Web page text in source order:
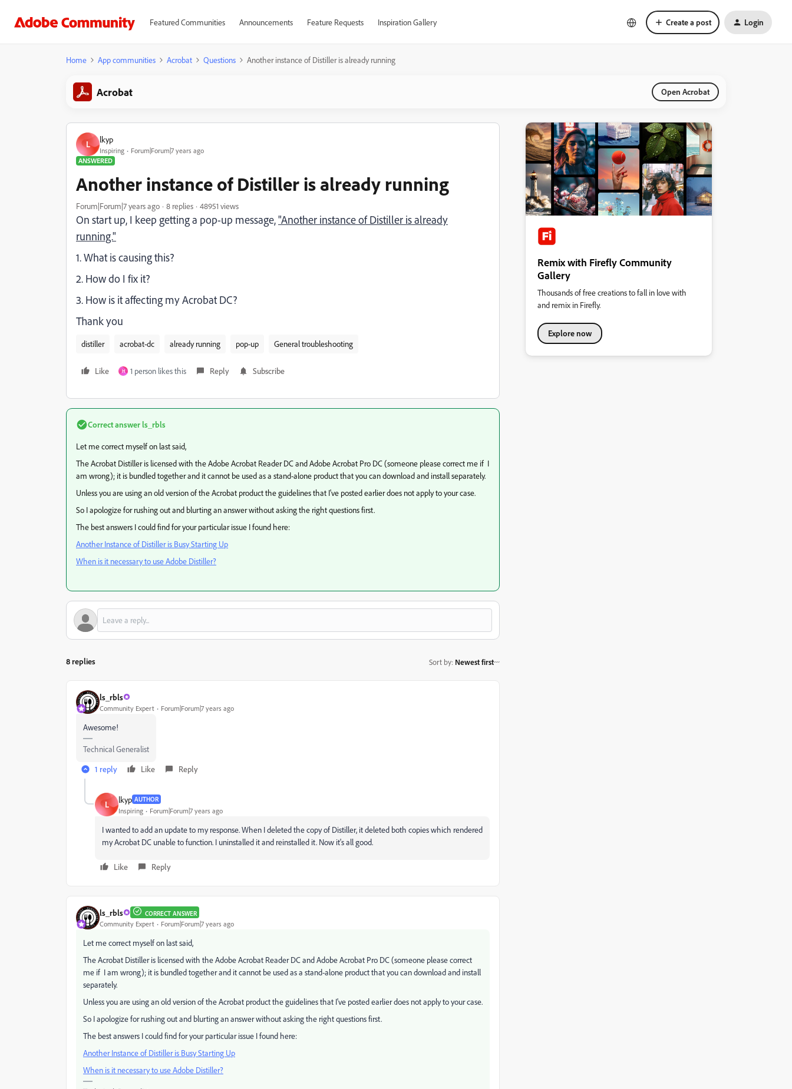
Featured Communities Announcements Feature Requests Inspiration Gallery Create a post Login
Home App communities Acrobat Questions Another instance of Distiller is already running
Acrobat Open Acrobat
L lkyp
Inspiring
Forum|Forum|7 years ago
ANSWERED
Another instance of Distiller is already running
Forum|Forum|7 years ago 8 replies 48951 views
On start up, I keep getting a pop-up message,"Another instance of Distiller is already
running."
1. What is causing this?
2. How do I fix it?
3. How is it affecting my Acrobat DC?
Thank you
distiller acrobat-dc already running pop-up General troubleshooting
Like H 1 person likes this Reply Subscribe
Correct answer ls_rbls
Let me correct myself on last said,
The Acrobat Distiller is licensed with the Adobe Acrobat Reader DC and Adobe Acrobat Pro DC (someone please correct me if I
am wrong); it is bundled together and it cannot be used as a stand-alone product that you can download and install separately.
Unless you are using an old version of the Acrobat product the guidelines that I've posted earlier does not apply to your case.
So I apologize for rushing out and blurting an answer without asking the right questions first.
The best answers I could find for your particular issue I found here:
Another Instance of Distiller is Busy Starting Up
When is it necessary to use Adobe Distiller?
8 replies Sort by: Newest first
ls_rbls
Community Expert Forum|Forum|7 years ago
Awesome!
Technical Generalist
1 reply
Like Reply
L lkyp AUTHOR
Inspiring Forum|Forum|7 years ago
I wanted to add an update to my response. When I deleted the copy of Distiller, it deleted both copies which rendered
my Acrobat DC unable to function. I uninstalled it and reinstalled it. Now it's all good.
Like Reply
ls_rbls CORRECT ANSWER
Community Expert Forum|Forum|7 years ago
Let me correct myself on last said,
The Acrobat Distiller is licensed with the Adobe Acrobat Reader DC and Adobe Acrobat Pro DC (someone please correct
me if I am wrong); it is bundled together and it cannot be used as a stand-alone product that you can download and install
separately.
Unless you are using an old version of the Acrobat product the guidelines that I've posted earlier does not apply to your case.
So I apologize for rushing out and blurting an answer without asking the right questions first.
The best answers I could find for your particular issue I found here:
Another Instance of Distiller is Busy Starting Up
When is it necessary to use Adobe Distiller?
Remix with Firefly Community
Gallery
Thousands of free creations to fall in love with
and remix in Firefly.
Explore now